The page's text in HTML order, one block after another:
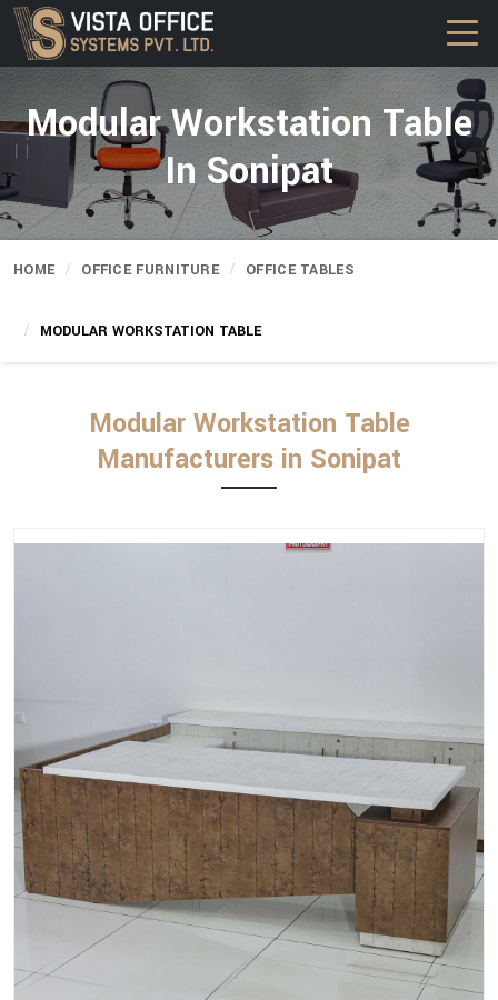
Modular Workstation Table
In Sonipat
HOME OFFICE FURNITURE OFFICE TABLES
MODULAR WORKSTATION TABLE
Modular Workstation Table
Manufacturers in Sonipat